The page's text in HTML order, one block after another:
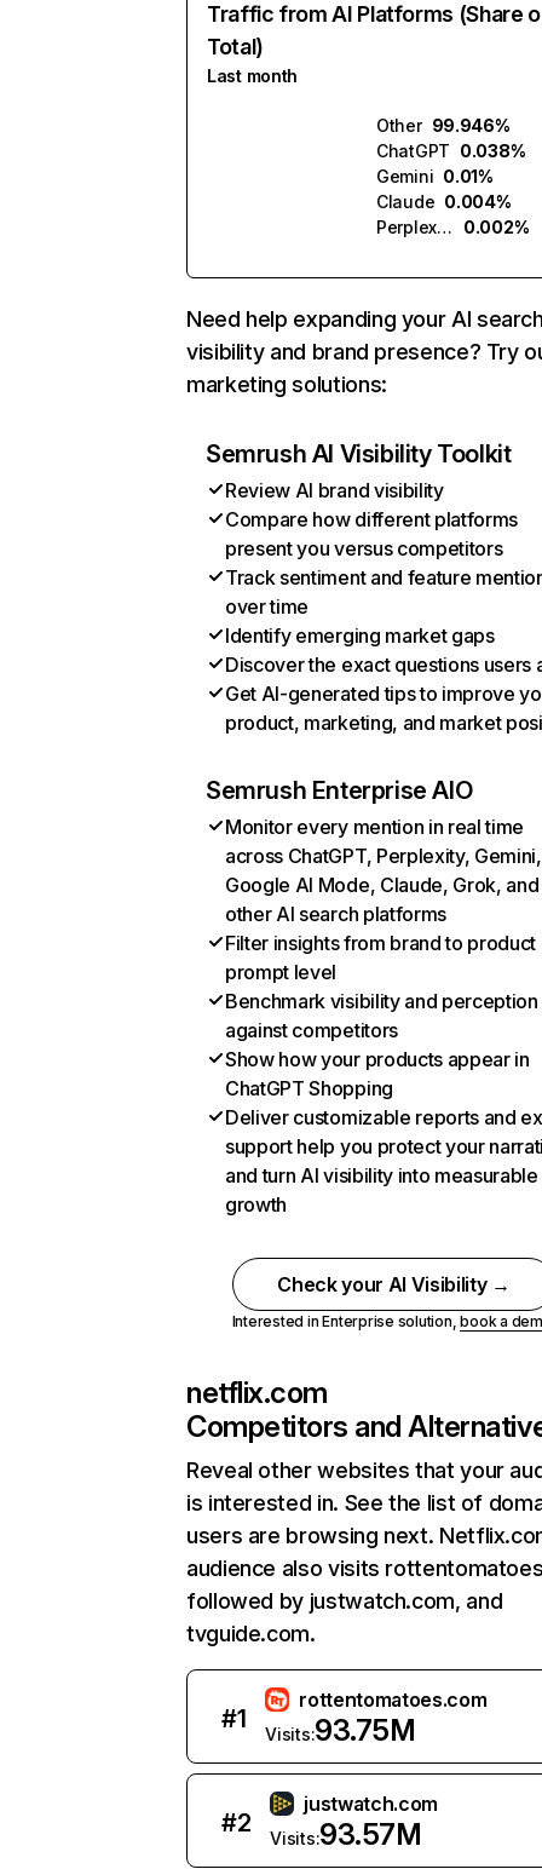
Traffic from AI Platforms (Share
Total)
Last month
Other 99.946%
ChatGPT 0.038%
Gemini 0.01%
Claude 0.004%
Perplexity
0.002%
Need help expanding your AI
visibility and brand presence? Try
marketing solutions:
Semrush AI Visibility Toolkit
Review AI brand visibility
Compare how different platforms
present you versus competitors
Track sentiment and feature
over time
Identify emerging market gaps
Discover the exact questions users
Get AI-generated tips to improve
product, marketing, and market
Semrush Enterprise AIO
Monitor every mention in real time
across ChatGPT, Perplexity, Gemini,
Google AI Mode, Claude, Grok, and
other AI search platforms
Filter insights from brand to product
prompt level
Benchmark visibility and perception
against competitors
Show how your products appear in
ChatGPT Shopping
Deliver customizable reports and
support help you protect your
and turn AI visibility into measurable
growth
Check your AI Visibility →
Interested in Enterprise solution,book a
netflix.com
Competitors and
Reveal other websites that your
is interested in. See the list of
users are browsing next.
audience also visits
followed by justwatch.com, and
tvguide.com.
#1
rottentomatoes.com
Visits:93.75M
#2
justwatch.com
Visits:93.57M